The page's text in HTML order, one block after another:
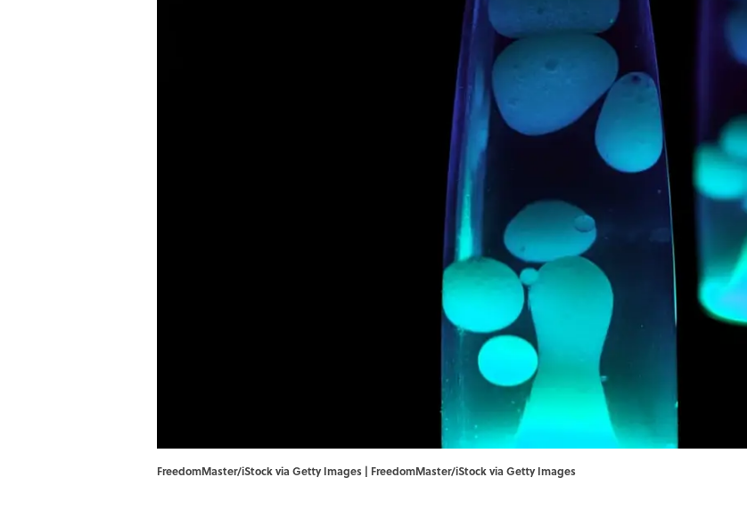
FreedomMaster/iStock via Getty Images | FreedomMaster/iStock via Getty Images